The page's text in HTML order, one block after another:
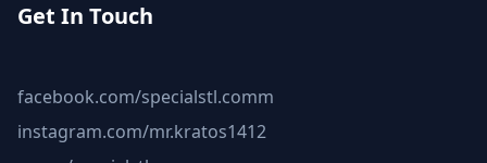
Get In Touch
facebook.com/specialstl.comm
instagram.com/mr.kratos1412